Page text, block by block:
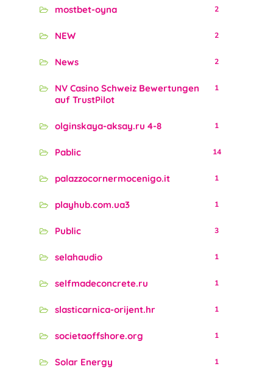
mostbet-oyna 2
NEW 2
News 2
NV Casino Schweiz Bewertungen
auf TrustPilot
1
olginskaya-aksay.ru 4-8 1
Pablic 14
palazzocornermocenigo.it 1
playhub.com.ua3 1
Public 3
selahaudio 1
selfmadeconcrete.ru 1
slasticarnica-orijent.hr 1
societaoffshore.org 1
Solar Energy 1